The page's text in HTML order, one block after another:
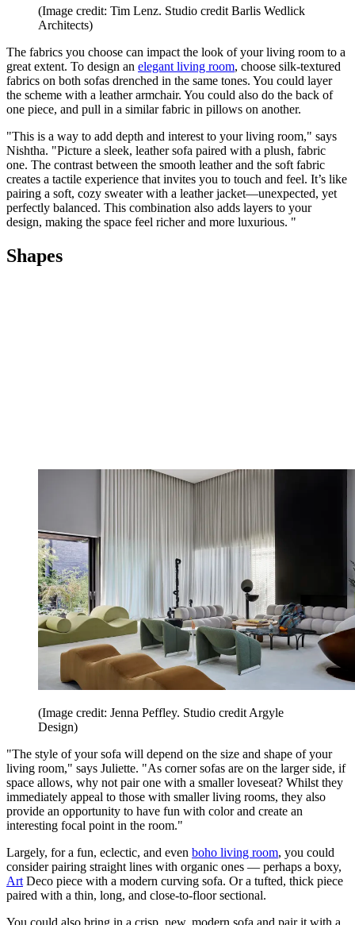
(Image credit: Tim Lenz. Studio credit Barlis Wedlick
Architects)
The fabrics you choose can impact the look of your living room to a
great extent. To design an elegant living room, choose silk-textured
fabrics on both sofas drenched in the same tones. You could layer
the scheme with a leather armchair. You could also do the back of
one piece, and pull in a similar fabric in pillows on another.
"This is a way to add depth and interest to your living room," says
Nishtha. "Picture a sleek, leather sofa paired with a plush, fabric
one. The contrast between the smooth leather and the soft fabric
creates a tactile experience that invites you to touch and feel. It’s like
pairing a soft, cozy sweater with a leather jacket—unexpected, yet
perfectly balanced. This combination also adds layers to your
design, making the space feel richer and more luxurious. "
Shapes
(Image credit: Jenna Peffley. Studio credit Argyle
Design)
"The style of your sofa will depend on the size and shape of your
living room," says Juliette. "As corner sofas are on the larger side, if
space allows, why not pair one with a smaller loveseat? Whilst they
immediately appeal to those with smaller living rooms, they also
provide an opportunity to have fun with color and create an
interesting focal point in the room."
Largely, for a fun, eclectic, and even boho living room, you could
consider pairing straight lines with organic ones — perhaps a boxy,
Art Deco piece with a modern curving sofa. Or a tufted, thick piece
paired with a thin, long, and close-to-floor sectional.